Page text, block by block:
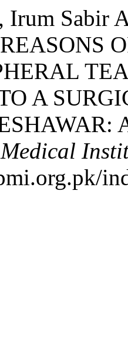
Irum Sabir
A